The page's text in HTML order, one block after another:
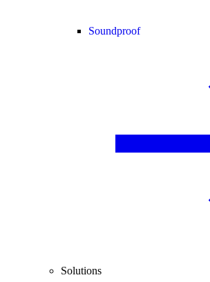
Soundproof
Solutions